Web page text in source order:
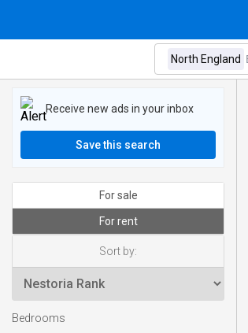
Receive new ads in your inbox
Save this search
For sale
For rent
Sort by:
Bedrooms